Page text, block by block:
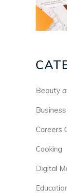
Beauty
Careers
Cooking
Digital